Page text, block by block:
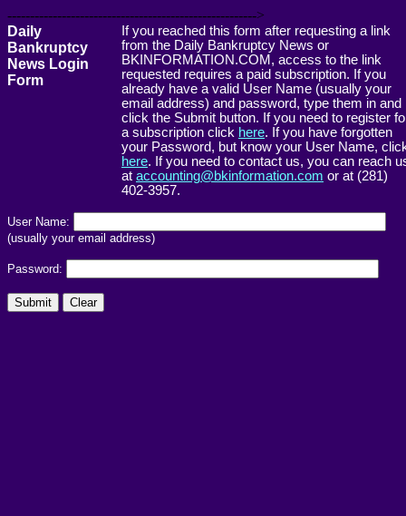
------------------------------------------------------->
Daily
Bankruptcy
News Login
Form
If you reached this form after requesting a link
from the Daily Bankruptcy News or
BKINFORMATION.COM, access to the link
requested requires a paid subscription. If you
already have a valid User Name (usually your
email address) and password, type them in and
click the Submit button. If you need to register
a subscription click here. If you have forgotten
your Password, but know your User Name,
here. If you need to contact us, you can reach
at accounting@bkinformation.com or at (281)
402-3957.
User Name:
(usually your email address)
Password: